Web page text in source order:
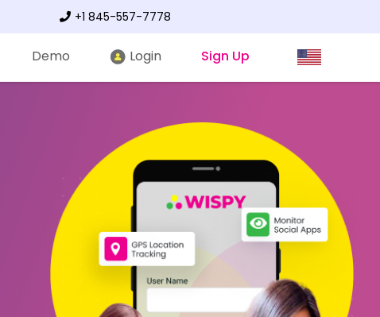
+1 845-557-7778
Demo Login Sign Up